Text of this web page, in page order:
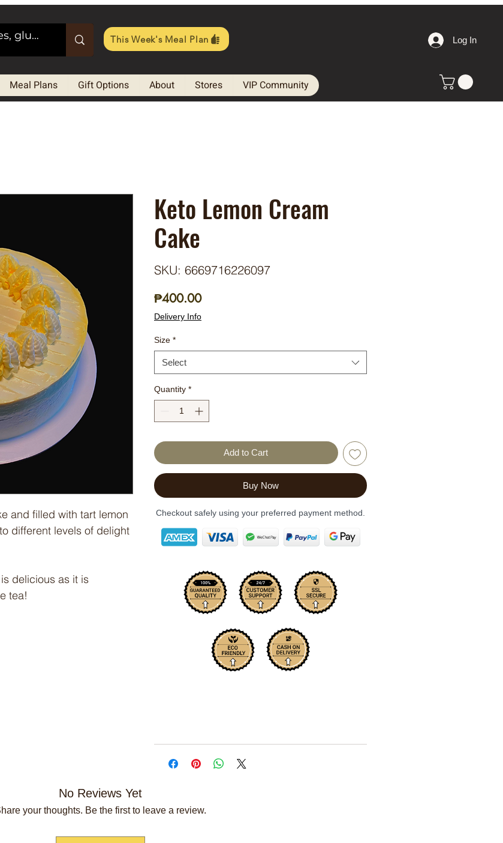
This Week's Meal Plan
Meal Plans Gift Options About Stores VIP Community
Log In
and filled with tart lemon
different levels of delight
delicious as it is
tea!
Keto Lemon Cream
Cake
SKU: 6669716226097
₱400.00Price
Delivery Info
Size *
Select
Quantity *
Add to Cart
Buy Now
Checkout safely using your preferred payment method.
No Reviews Yet
your thoughts. Be the first to leave a review.